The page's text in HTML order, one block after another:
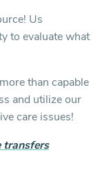
Us
to evaluate what
than capable
and utilize our
care issues!
transfers